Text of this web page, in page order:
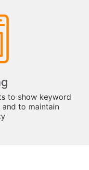
to show keyword
to maintain